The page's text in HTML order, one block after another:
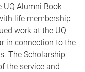
UQ Alumni Book
life membership
work at the UQ
in connection to the
The Scholarship
the service and